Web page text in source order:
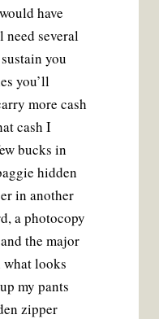
have
need several
you
you’ll
more cash
cash I
bucks in
hidden
in another
a photocopy
the major
what looks
my pants
zipper